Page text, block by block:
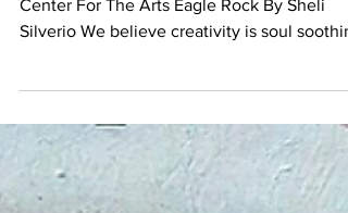
The Arts Eagle Rock
Center For The Arts Eagle Rock By Sheli
at any...